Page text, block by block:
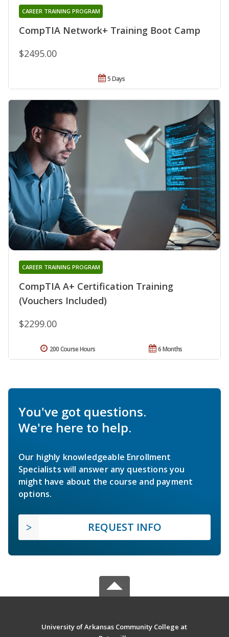
CompTIA Network+ Training Boot Camp
CAREER TRAINING PROGRAM
$2495.00
5 Days
CompTIA A+ Certification Training
(Vouchers Included)
CAREER TRAINING PROGRAM
$2299.00
6 Months
200 Course Hours
You've got questions.
We're here to help.
Our highly knowledgeable Enrollment
Specialists will answer any questions you
might have about the course and payment
options.
REQUEST INFO
University of Arkansas Community College at